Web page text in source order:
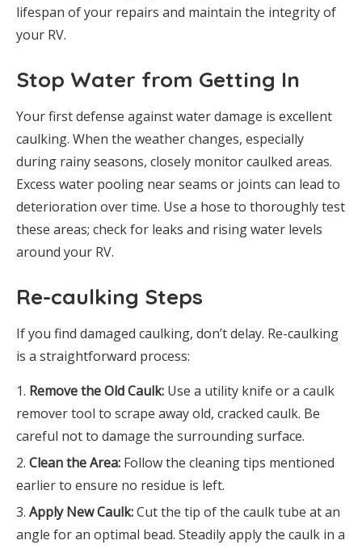
lifespan of your repairs and maintain the integrity of
your RV.
Stop Water from Getting In
Your first defense against water damage is excellent
caulking. When the weather changes, especially
during rainy seasons, closely monitor caulked areas.
Excess water pooling near seams or joints can lead to
deterioration over time. Use a hose to thoroughly test
these areas; check for leaks and rising water levels
around your RV.
Re-caulking Steps
If you find damaged caulking, don’t delay. Re-caulking
is a straightforward process:
Remove the Old Caulk: Use a utility knife or a caulk
remover tool to scrape away old, cracked caulk. Be
careful not to damage the surrounding surface.
Clean the Area: Follow the cleaning tips mentioned
earlier to ensure no residue is left.
Apply New Caulk:Cut the tip of the caulk tube at an
angle for an optimal bead. Steadily apply the caulk in a